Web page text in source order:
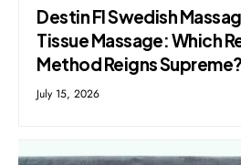
Destin Fl Swedish
Tissue Massage: Which
Method Reigns Supreme?
July 15, 2026